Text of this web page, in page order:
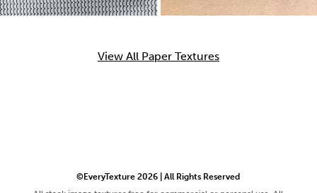
View All Paper Textures
©EveryTexture 2026 | All Rights Reserved